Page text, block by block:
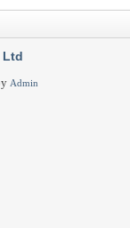
Ltd
Admin